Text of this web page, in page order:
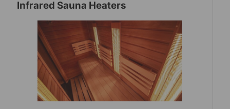
Infrared Sauna Heaters